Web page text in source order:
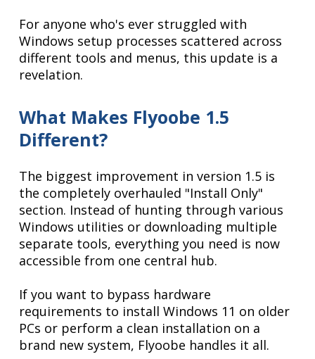
For anyone who's ever struggled with
Windows setup processes scattered across
different tools and menus, this update is a
revelation.
What Makes Flyoobe 1.5
Different?
The biggest improvement in version 1.5 is
the completely overhauled "Install Only"
section. Instead of hunting through various
Windows utilities or downloading multiple
separate tools, everything you need is now
accessible from one central hub.
If you want to bypass hardware
requirements to install Windows 11 on older
PCs or perform a clean installation on a
brand new system, Flyoobe handles it all.